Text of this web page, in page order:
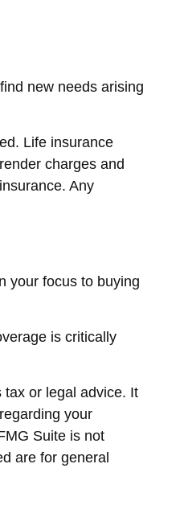
new needs arising
Life insurance
charges and
Any
your focus to buying
is critically
or legal advice. It
your
Suite is not
are for general